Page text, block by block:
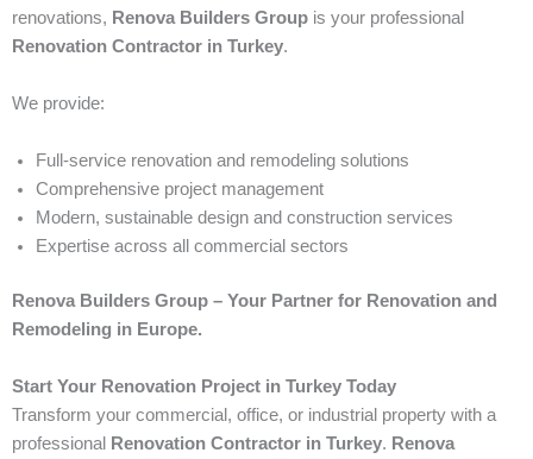
renovations, Renova Builders Group is your professional
Renovation Contractor in Turkey.
We provide:
Full-service renovation and remodeling solutions
Comprehensive project management
Modern, sustainable design and construction services
Expertise across all commercial sectors
Renova Builders Group – Your Partner for Renovation and
Remodeling in Europe.
Start Your Renovation Project in Turkey Today
Transform your commercial, office, or industrial property with a
professional
Renovation Contractor in Turkey. Renova